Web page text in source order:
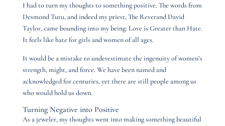
I had to turn my thoughts to something positive. The words from
Desmond Tutu, and indeed my priest, The Reverand David
Taylor, came bounding into my being: Love is Greater than Hate.
It feels like hate for girls and women of all ages.
It would be a mistake to underestimate the ingenuity of women’s
strength, might, and force. We have been named and
acknowledged for centuries, yet there are still people among us
who would hold us down.
Turning Negative into Positive
As a jeweler, my thoughts went into making something beautiful